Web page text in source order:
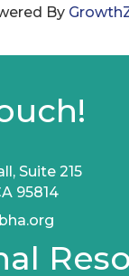
By
Suite 215
95814